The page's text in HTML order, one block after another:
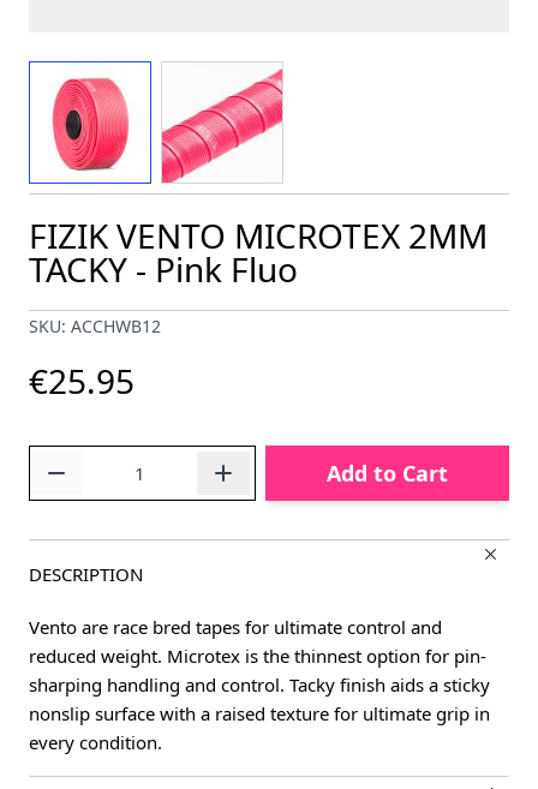
View larger image View larger image
FIZIK VENTO MICROTEX 2MM
TACKY - Pink Fluo
SKU: ACCHWB12
€25.95
Add to Cart
DESCRIPTION
Vento are race bred tapes for ultimate control and
reduced weight. Microtex is the thinnest option for pin-
sharping handling and control. Tacky finish aids a sticky
nonslip surface with a raised texture for ultimate grip in
every condition.